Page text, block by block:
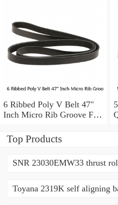
6 Ribbed Poly V Belt 47"
Inch Micro Rib Groove Flat
Top Products
SNR 23030EMW33 thrust
Toyana 2319K self aligning